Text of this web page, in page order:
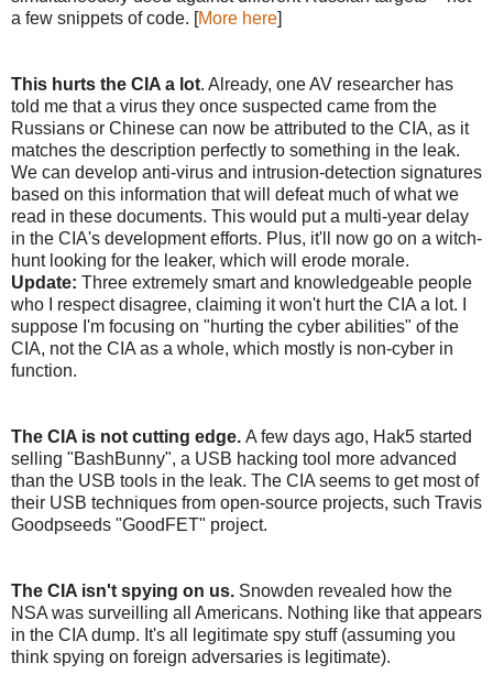
a few snippets of code. [More here]
This hurts the CIA a lot. Already, one AV researcher has
told me that a virus they once suspected came from the
Russians or Chinese can now be attributed to the CIA, as it
matches the description perfectly to something in the leak.
We can develop anti-virus and intrusion-detection signatures
based on this information that will defeat much of what we
read in these documents. This would put a multi-year delay
in the CIA's development efforts. Plus, it'll now go on a witch-
hunt looking for the leaker, which will erode morale.
Update: Three extremely smart and knowledgeable people
who I respect disagree, claiming it won't hurt the CIA a lot. I
suppose I'm focusing on "hurting the cyber abilities" of the
CIA, not the CIA as a whole, which mostly is non-cyber in
function.
The CIA is not cutting edge. A few days ago, Hak5 started
selling "BashBunny", a USB hacking tool more advanced
than the USB tools in the leak. The CIA seems to get most of
their USB techniques from open-source projects, such Travis
Goodpseeds "GoodFET" project.
The CIA isn't spying on us. Snowden revealed how the
NSA was surveilling all Americans. Nothing like that appears
in the CIA dump. It's all legitimate spy stuff (assuming you
think spying on foreign adversaries is legitimate).